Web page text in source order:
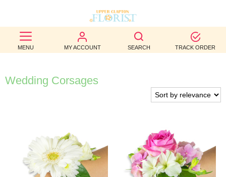
MENU MY ACCOUNT SEARCH TRACK ORDER
BEST
SELLERS
BIRTHDAY
FUNERAL
AUTUMN
Wedding Corsages